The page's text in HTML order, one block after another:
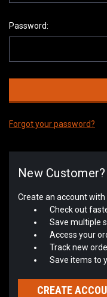
Password:
Forgot your password?
New Customer?
Create an account with
Check out
Save multiple
Access your
Track new
Save items to
CREATE